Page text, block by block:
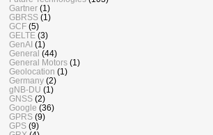
Gartner (1)
GBRSS (1)
GCF (5)
GELTE (3)
GenAI (1)
General (44)
General Motors (1)
Geolocation (1)
Germany (2)
gNB-DU (1)
GNSS (2)
Google (36)
GPRS (9)
GPS (9)